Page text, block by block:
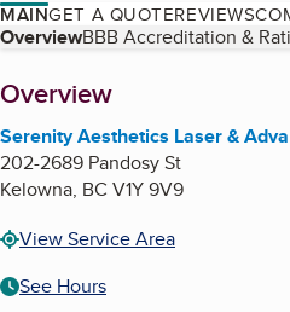
MAINGET A QUOTEREVIEWS
Table of Contents
OverviewBBB Accreditation &
About
Overview
Serenity Aesthetics Laser &
202-2689 Pandosy St
Kelowna, BC V1Y 9V9
View Service Area
See Hours